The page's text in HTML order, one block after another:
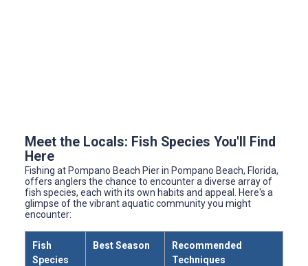
Meet the Locals: Fish Species You'll Find
Here
Fishing at Pompano Beach Pier in Pompano Beach, Florida,
offers anglers the chance to encounter a diverse array of
fish species, each with its own habits and appeal. Here's a
glimpse of the vibrant aquatic community you might
encounter:
Fish
Species
Best Season
Recommended
Techniques